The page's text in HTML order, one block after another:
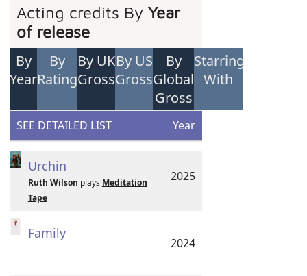
Acting credits ByYear
of release
By
Year
By
Rating
By UK
Gross
By US
Gross
By
Global
Gross
Starring
With
SEE DETAILED LIST Year
Urchin
Ruth Wilson plays Meditation
Tape
2025
Family
2024